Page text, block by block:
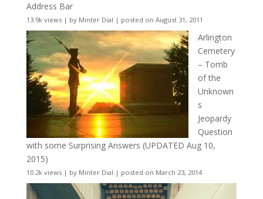
Address Bar
13.9k views| by Minter Dial | posted on August 31, 2011
Arlington
Cemetery
– Tomb
of the
Unknown
s
Jeopardy
Question
with some Surprising Answers (UPDATED Aug 10,
2015)
10.2k views| by Minter Dial | posted on March 23, 2014